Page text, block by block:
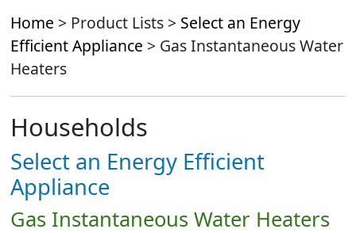
Home > Product Lists > Select an Energy
Efficient Appliance > Gas Instantaneous Water
Heaters
Households
Select an Energy Efficient
Appliance
Gas Instantaneous Water Heaters